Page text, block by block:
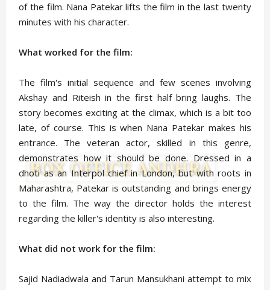
of the film. Nana Patekar lifts the film in the last twenty
minutes with his character.
What worked for the film:
The film's initial sequence and few scenes involving
Akshay and Riteish in the first half bring laughs. The
story becomes exciting at the climax, which is a bit too
late, of course. This is when Nana Patekar makes his
entrance. The veteran actor, skilled in this genre,
demonstrates how it should be done. Dressed in a
dhoti as an Interpol chief in London, but with roots in
Maharashtra, Patekar is outstanding and brings energy
to the film. The way the director holds the interest
regarding the killer's identity is also interesting.
What did not work for the film:
Sajid Nadiadwala and Tarun Mansukhani attempt to mix